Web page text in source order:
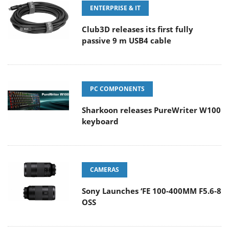
ENTERPRISE & IT
Club3D releases its first fully
passive 9 m USB4 cable
PC COMPONENTS
Sharkoon releases PureWriter W100
keyboard
CAMERAS
Sony Launches ‘FE 100-400MM F5.6-8
OSS